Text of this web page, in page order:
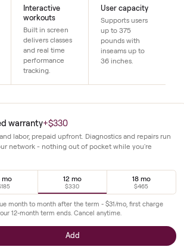
Interactive
delivers classes
and real time
performance
tracking.
Supports users
warranty+$330
and labor, prepaid upfront. Diagnostics and
our network - nothing out of pocket while you're